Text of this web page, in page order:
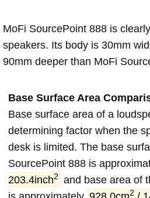
MoFi SourcePoint 888 is
speakers. Its body is 30mm
90mm deeper than MoFi
Base Surface Area
Base surface area of a
determining factor when the
desk is limited. The base
SourcePoint 888 is
203.4inch2
and base area of
2